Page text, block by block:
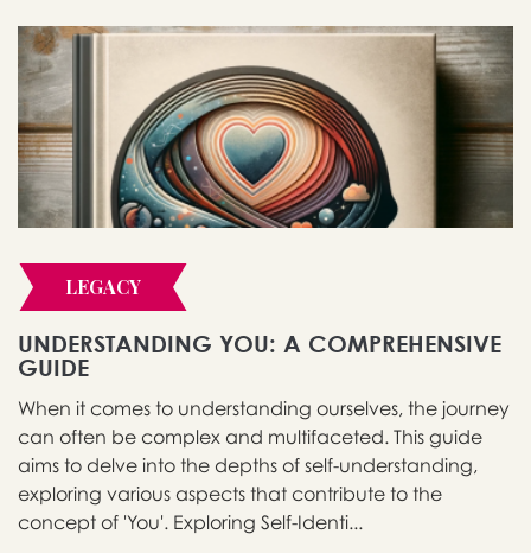
LEGACY
UNDERSTANDING YOU: A COMPREHENSIVE
GUIDE
When it comes to understanding ourselves, the journey
can often be complex and multifaceted. This guide
aims to delve into the depths of self-understanding,
exploring various aspects that contribute to the
concept of 'You'. Exploring Self-Identi...